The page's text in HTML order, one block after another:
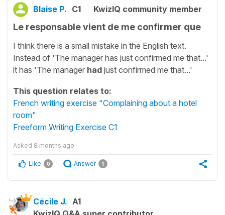
Blaise P. C1 KwizIQ community member
Le responsable vient de me confirmer que
I think there is a small mistake in the English text.
Instead of 'The manager has just confirmed me that...'
it has 'The manager had just confirmed me that...'
This question relates to:
French writing exercise "Complaining about a hotel
room"
Freeform Writing Exercise C1
Asked 8 months ago
Like 0 Answer 1
Cécile J. A1